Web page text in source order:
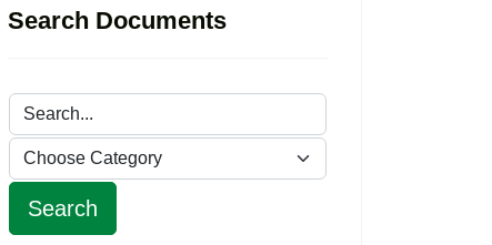
Search Documents